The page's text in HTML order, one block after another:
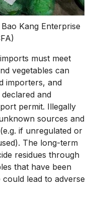
Kang Enterprise
must meet
vegetables can
importers, and
and
permit. Illegally
sources and
if unregulated or
The long-term
residues through
that have been
lead to adverse